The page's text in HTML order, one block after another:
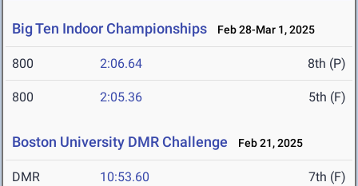
Big Ten Indoor Championships Feb 28-Mar 1, 2025
800 2:06.64 8th (P)
800 2:05.36 5th (F)
Boston University DMR Challenge Feb 21, 2025
DMR 10:53.60 7th (F)